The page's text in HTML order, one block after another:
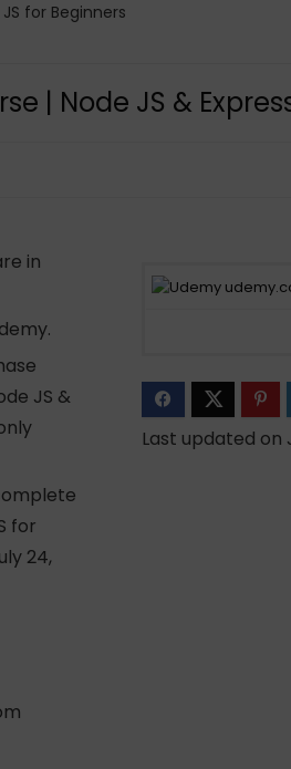
for Beginners
| Node JS &
in
JS &
for
24,
Last updated on